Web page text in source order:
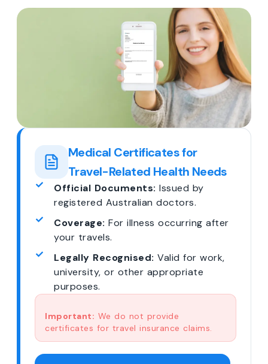
Medical Certificates for
Travel-Related Health Needs
Official Documents: Issued by
registered Australian doctors.
Coverage: For illness occurring after
your travels.
Legally Recognised: Valid for work,
university, or other appropriate
purposes.
Important: We do not provide
certificates for travel insurance claims.